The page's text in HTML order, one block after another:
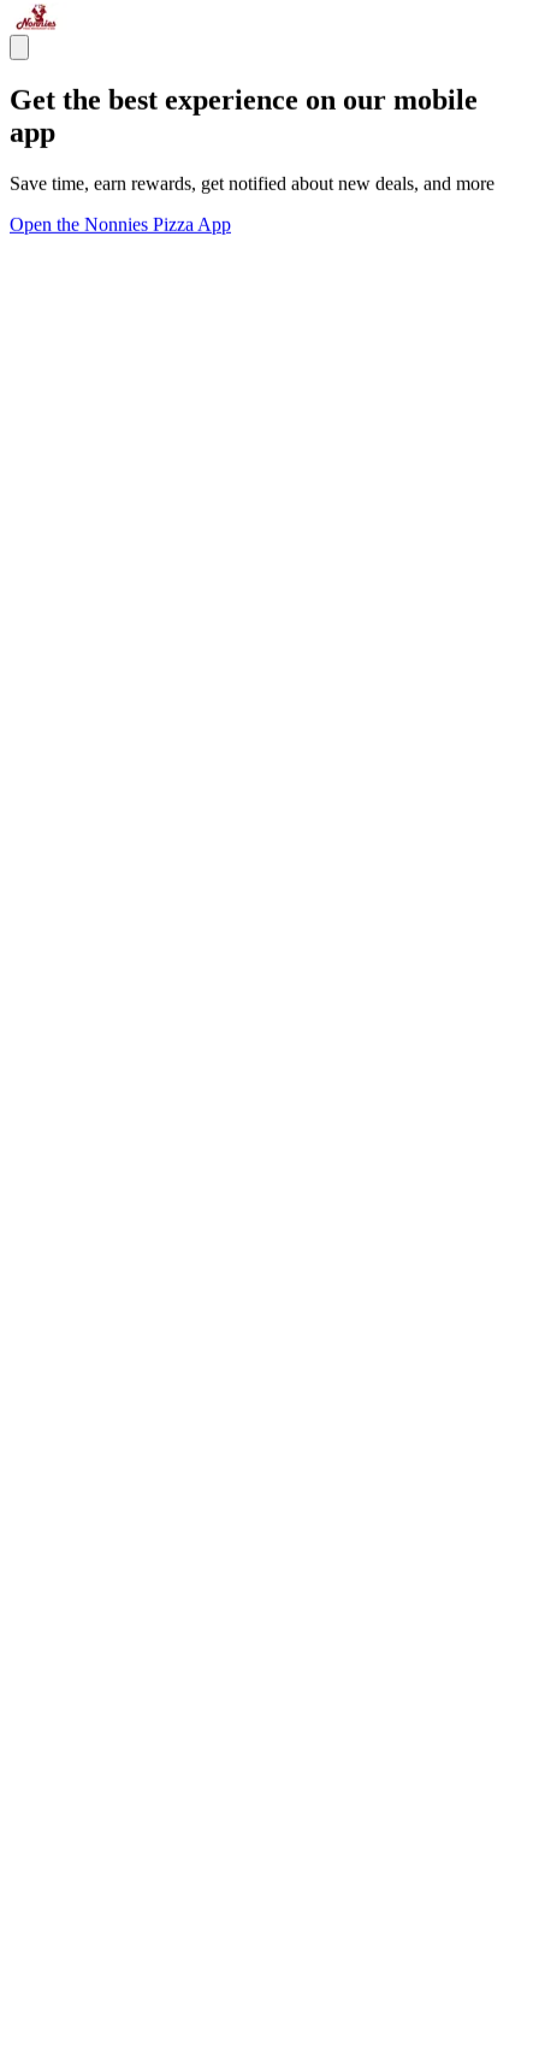
Get the best experience on our mobile
app
Save time, earn rewards, get notified about new deals, and more
Open the Nonnies Pizza App